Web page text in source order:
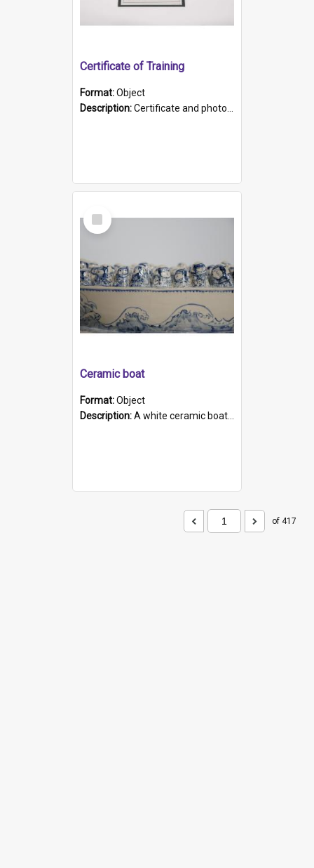
Certificate of Training
Format:Object
Description:Certificate and photo mounted in a green leather-look folder. Front of folders reads "Mental Hospital, Parkside S. A". Inside folder is a black and white photograph of Glenside Hospital. Certific...
Select
Item
Ceramic boat
Format:Object
Description:A white ceramic boat filled with figures. Both the boat and the figures are decorated with blue designs.
of 417